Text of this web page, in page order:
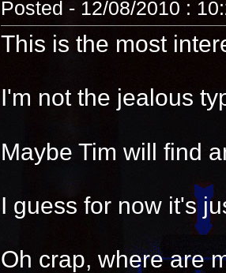
Posted - 12/08/2010 :
This is the most
I'm not the jealous
Maybe Tim will find
I guess for now it's
Oh crap, where are